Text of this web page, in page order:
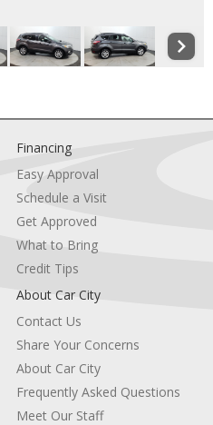
Financing
Easy Approval
Schedule a Visit
Get Approved
What to Bring
Credit Tips
About Car City
Contact Us
Share Your Concerns
About Car City
Frequently Asked Questions
Meet Our Staff